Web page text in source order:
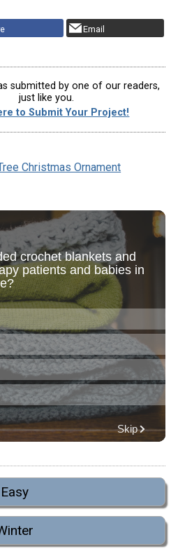
Email
submitted by one of our readers,
just like you.
to Submit Your Project!
Christmas Ornament
Easy